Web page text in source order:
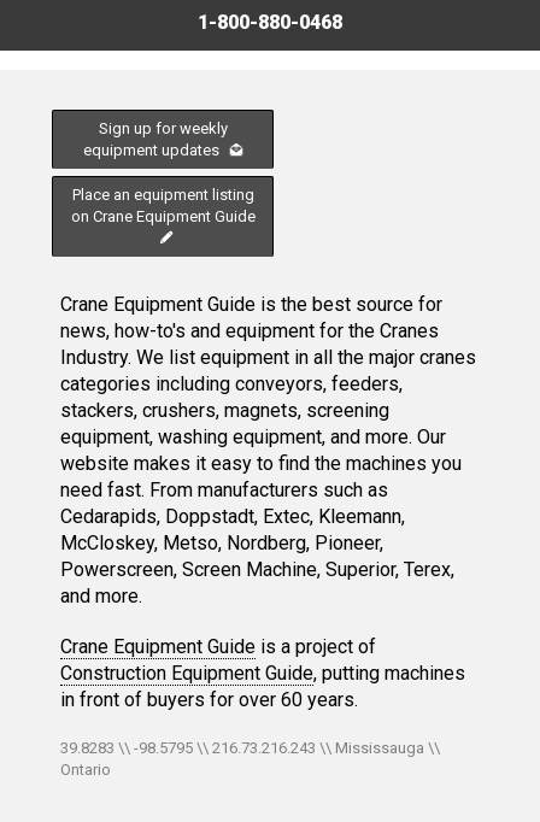
1-800-880-0468
Sign up for weekly
equipment updates
Place an equipment listing
on Crane Equipment Guide
Crane Equipment Guide is the best source for
news, how-to's and equipment for the Cranes
Industry. We list equipment in all the major cranes
categories including conveyors, feeders,
stackers, crushers, magnets, screening
equipment, washing equipment, and more. Our
website makes it easy to find the machines you
need fast. From manufacturers such as
Cedarapids, Doppstadt, Extec, Kleemann,
McCloskey, Metso, Nordberg, Pioneer,
Powerscreen, Screen Machine, Superior, Terex,
and more.
Crane Equipment Guide is a project of
Construction Equipment Guide, putting machines
in front of buyers for over 60 years.
39.8283 \\ -98.5795 \\ 216.73.216.243 \\ Mississauga \\
Ontario